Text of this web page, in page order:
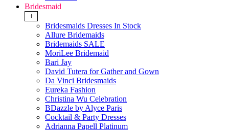
Bridesmaid
+
Bridesmaids Dresses In Stock
Allure Bridemaids
Bridemaids SALE
MoriLee Bridemaid
Bari Jay
David Tutera for Gather and Gown
Da Vinci Bridesmaids
Eureka Fashion
Christina Wu Celebration
BDazzle by Alyce Paris
Cocktail & Party Dresses
Adrianna Papell Platinum